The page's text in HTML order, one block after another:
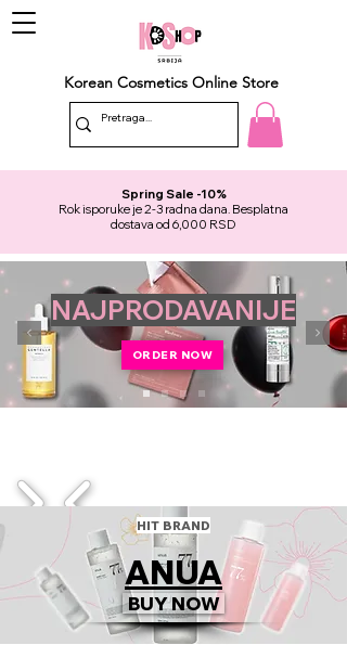
Korean Cosmetics Online Store
Spring Sale -10%
Rok isporuke je 2-3 radna dana. Besplatna
dostava od 6,000 RSD
NAJPRODAVANIJE
ORDER NOW
HIT BRAND
ANUA
BUY NOW